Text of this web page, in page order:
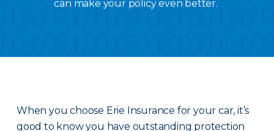
can make your policy even better.
When you choose Erie Insurance for your car, it’s
good to know you have outstanding protection